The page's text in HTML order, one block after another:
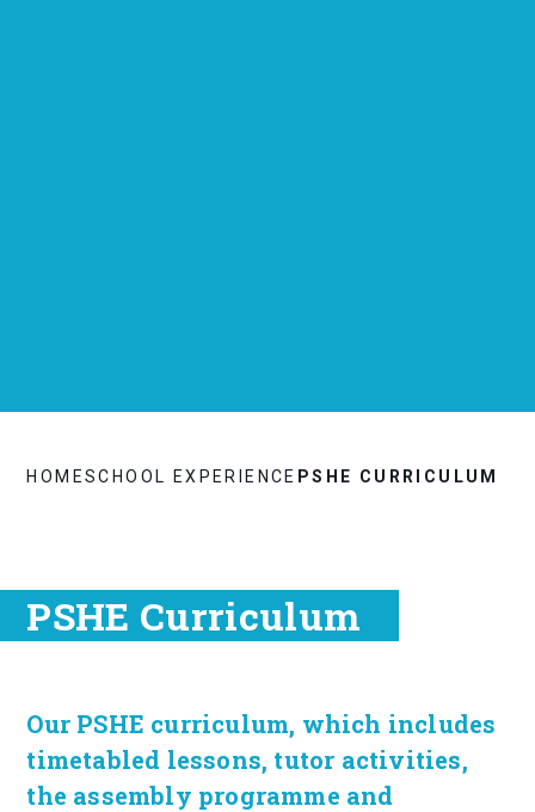
HOMESCHOOL EXPERIENCE PSHE CURRICULUM
PSHE Curriculum
Our PSHE curriculum, which includes
timetabled lessons, tutor activities,
the assembly programme and